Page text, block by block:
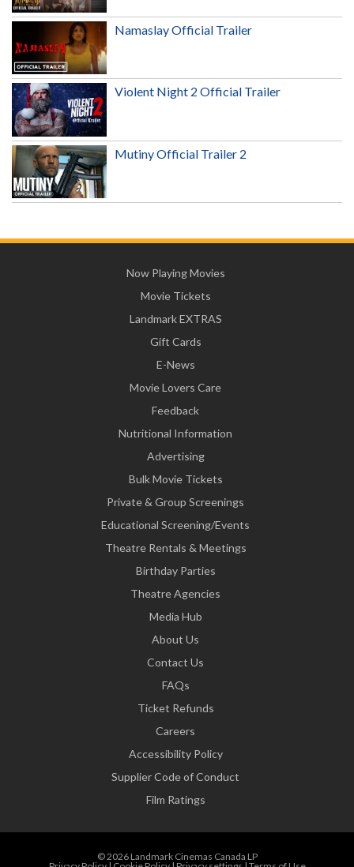
Namaslay Official Trailer
Violent Night 2 Official Trailer
Mutiny Official Trailer 2
Now Playing Movies
Movie Tickets
Landmark EXTRAS
Gift Cards
E-News
Movie Lovers Care
Feedback
Nutritional Information
Advertising
Bulk Movie Tickets
Private & Group Screenings
Educational Screening/Events
Theatre Rentals & Meetings
Birthday Parties
Theatre Agencies
Media Hub
About Us
Contact Us
FAQs
Ticket Refunds
Careers
Accessibility Policy
Supplier Code of Conduct
Film Ratings
© 2026 Landmark Cinemas Canada LP